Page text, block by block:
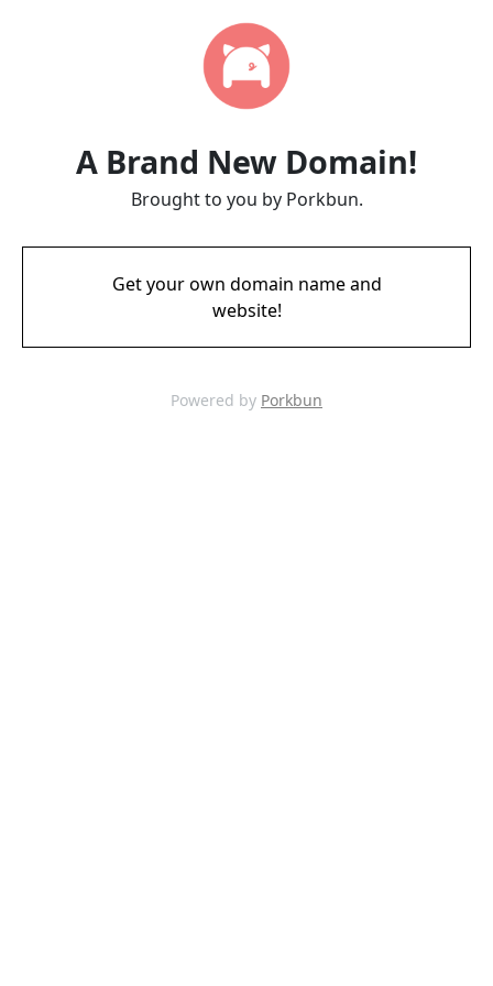
A Brand New Domain!
Brought to you by Porkbun.
Get your own domain name and
website!
Powered by Porkbun